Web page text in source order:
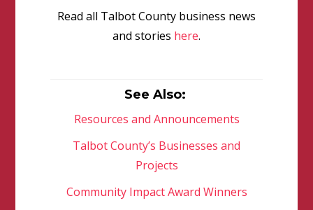
Read all Talbot County business news
and stories here.
See Also:
Resources and Announcements
Talbot County’s Businesses and
Projects
Community Impact Award Winners